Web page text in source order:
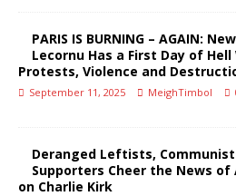
PARIS IS BURNING – AGAIN:
Lecornu Has a First Day of
Protests, Violence and
September 11, 2025 MeighTimbol
Deranged Leftists,
Supporters Cheer the News
on Charlie Kirk